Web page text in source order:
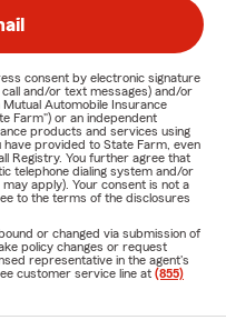
consent by electronic signature
and/or text messages) and/or
Automobile Insurance
Farm") or an independent
products and services using
provided to State Farm, even
Registry. You further agree that
telephone dialing system and/or
apply). Your consent is not a
to the terms of the disclosures
or changed via submission of
policy changes or request
representative in the agent's
customer service line at (855)